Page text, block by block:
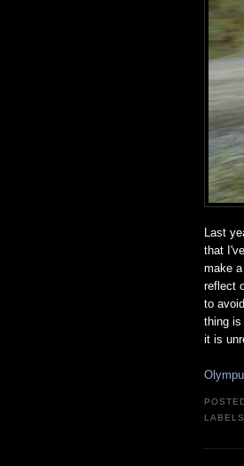
Last
that
make
reflect
to
thing is
it is